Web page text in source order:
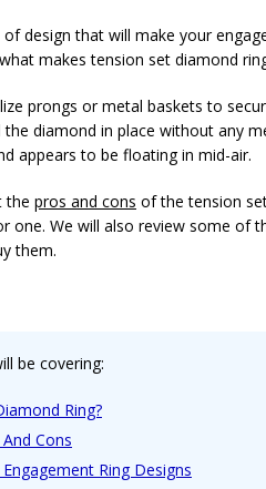
design that will make your
makes tension set diamond
prongs or metal baskets to
diamond in place without any
appears to be floating in mid-air.
the pros and cons of the tension
one. We will also review some of
them.
be covering:
Ring?
Cons
Ring Designs